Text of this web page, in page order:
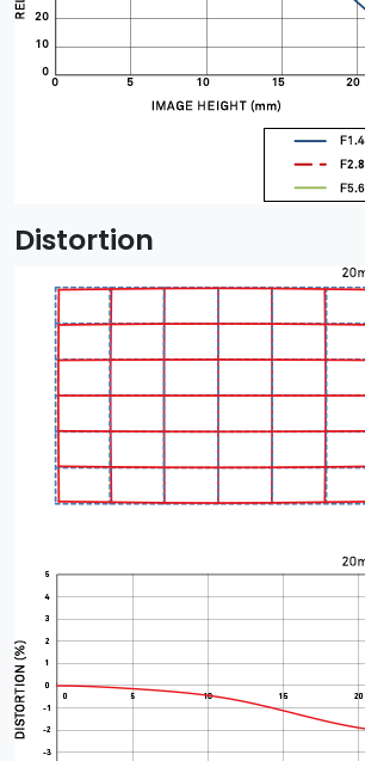
Distortion